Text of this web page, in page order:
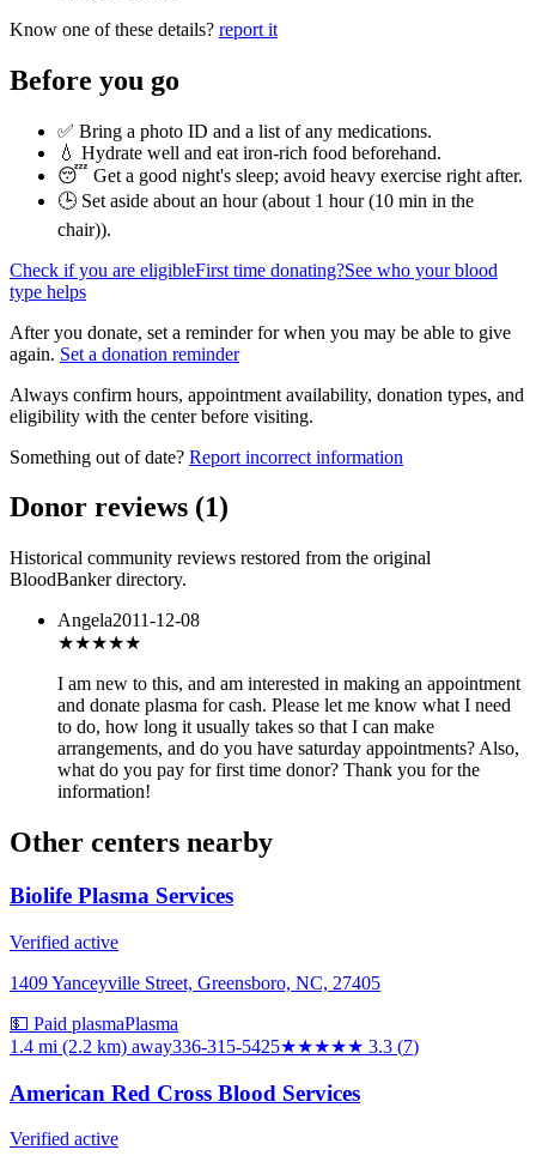
Know one of these details? report it
Before you go
✅ Bring a photo ID and a list of any medications.
💧 Hydrate well and eat iron-rich food beforehand.
😴 Get a good night's sleep; avoid heavy exercise right after.
🕒 Set aside about an hour (about 1 hour (10 min in the
chair)).
Check if you are eligibleFirst time donating?See who your blood
type helps
After you donate, set a reminder for when you may be able to give
again. Set a donation reminder
Always confirm hours, appointment availability, donation types, and
eligibility with the center before visiting.
Something out of date? Report incorrect information
Donor reviews (1)
Historical community reviews restored from the original
BloodBanker directory.
Angela2011-12-08
★★★★★
I am new to this, and am interested in making an appointment
and donate plasma for cash. Please let me know what I need
to do, how long it usually takes so that I can make
arrangements, and do you have saturday appointments? Also,
what do you pay for first time donor? Thank you for the
information!
Other centers nearby
Biolife Plasma Services
Verified active
1409 Yanceyville Street, Greensboro, NC, 27405
💵 Paid plasmaPlasma
1.4 mi (2.2 km) away336-315-5425★★★★★ 3.3 (7)
American Red Cross Blood Services
Verified active